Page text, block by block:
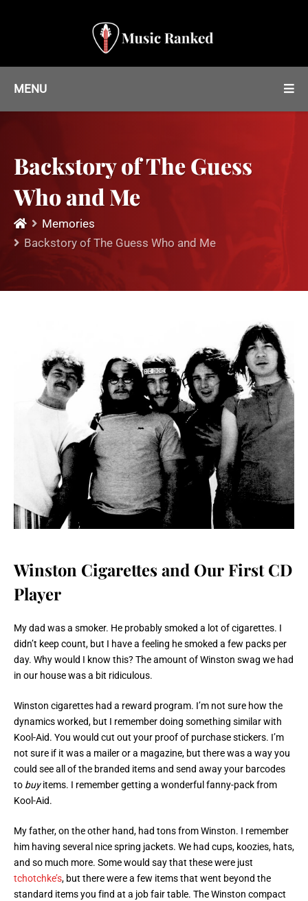
MENU
Backstory of The Guess
Who and Me
Memories
Backstory of The Guess Who and Me
Winston Cigarettes and Our First CD
Player
My dad was a smoker. He probably smoked a lot of cigarettes. I
didn’t keep count, but I have a feeling he smoked a few packs per
day. Why would I know this? The amount of Winston swag we had
in our house was a bit ridiculous.
Winston cigarettes had a reward program. I’m not sure how the
dynamics worked, but I remember doing something similar with
Kool-Aid. You would cut out your proof of purchase stickers. I’m
not sure if it was a mailer or a magazine, but there was a way you
could see all of the branded items and send away your barcodes
to buyitems. I remember getting a wonderful fanny-pack from
Kool-Aid.
My father, on the other hand, had tons from Winston. I remember
him having several nice spring jackets. We had cups, koozies, hats,
and so much more. Some would say that these were just
tchotchke’s, but there were a few items that went beyond the
standard items you find at a job fair table. The Winston compact